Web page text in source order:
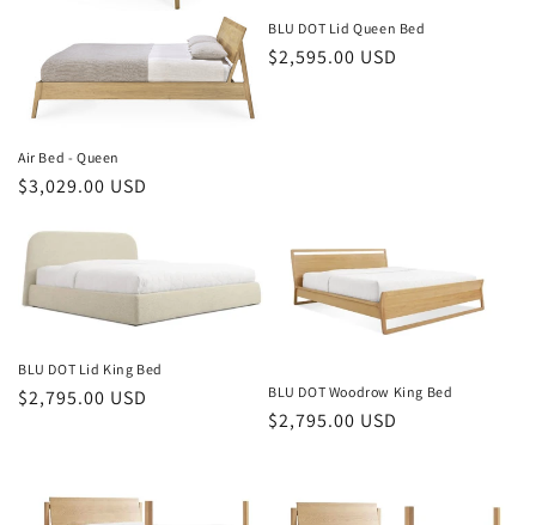
Air Bed - Queen
Regular
$3,029.00 USD
BLU DOT Lid Queen Bed
Regular
$2,595.00 USD
BLU DOT Lid King Bed
Regular
$2,795.00 USD BLU DOT Woodrow King Bed
Regular
$2,795.00 USD